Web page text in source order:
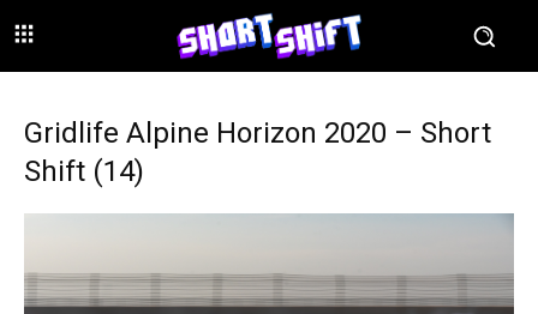
Gridlife Alpine Horizon 2020 – Short
Shift (14)